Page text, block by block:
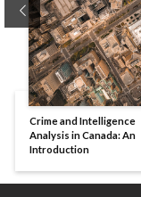
Crime and Intelligence
Analysis in Canada: An
Introduction
Previous